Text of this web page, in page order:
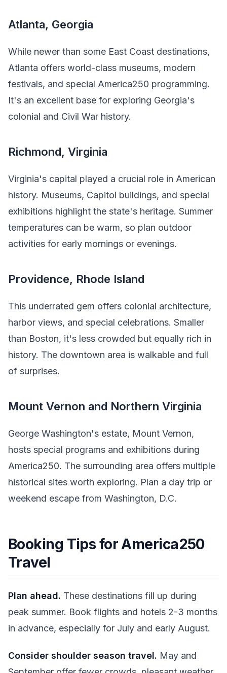
Atlanta, Georgia
While newer than some East Coast destinations,
Atlanta offers world-class museums, modern
festivals, and special America250 programming.
It's an excellent base for exploring Georgia's
colonial and Civil War history.
Richmond, Virginia
Virginia's capital played a crucial role in American
history. Museums, Capitol buildings, and special
exhibitions highlight the state's heritage. Summer
temperatures can be warm, so plan outdoor
activities for early mornings or evenings.
Providence, Rhode Island
This underrated gem offers colonial architecture,
harbor views, and special celebrations. Smaller
than Boston, it's less crowded but equally rich in
history. The downtown area is walkable and full
of surprises.
Mount Vernon and Northern Virginia
George Washington's estate, Mount Vernon,
hosts special programs and exhibitions during
America250. The surrounding area offers multiple
historical sites worth exploring. Plan a day trip or
weekend escape from Washington, D.C.
Booking Tips for America250
Travel
Plan ahead. These destinations fill up during
peak summer. Book flights and hotels 2-3 months
in advance, especially for July and early August.
Consider shoulder season travel. May and